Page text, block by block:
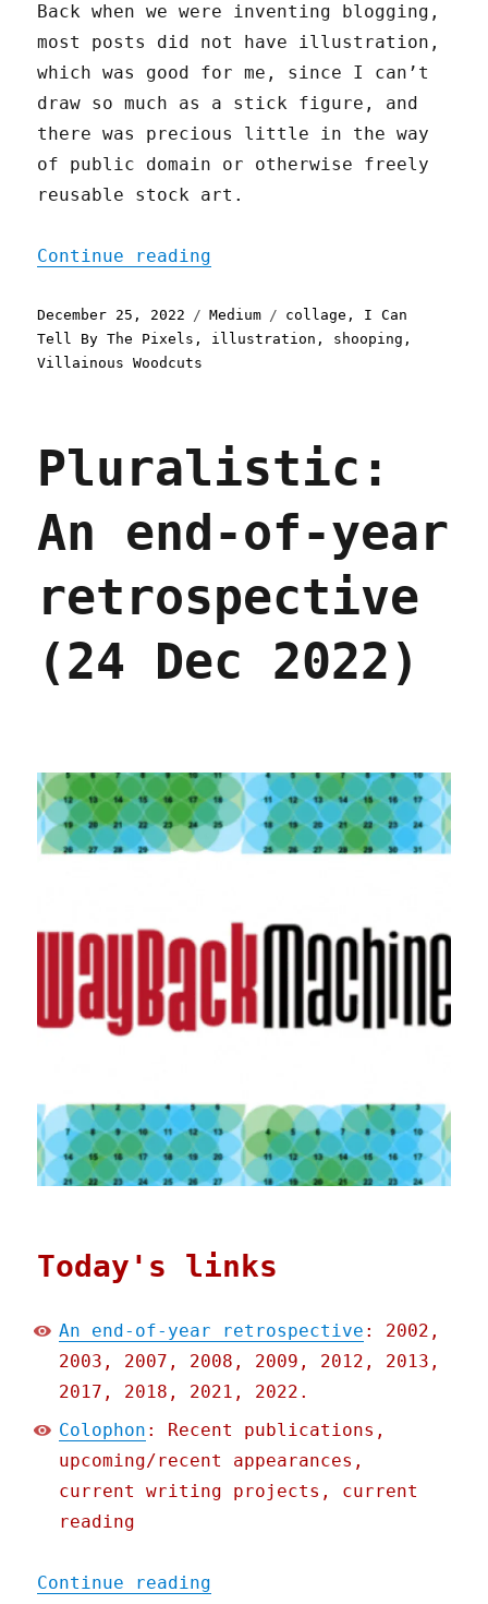
Back when we were inventing blogging,
most posts did not have illustration,
which was good for me, since I can’t
draw so much as a stick figure, and
there was precious little in the way
of public domain or otherwise freely
reusable stock art.
Continue reading
Posted
on
December 25, 2022 Categories
Medium Tags
collage , I Can
Tell By The Pixels , illustration , shooping ,
Villainous Woodcuts
Pluralistic:
An end-of-year
retrospective
(24 Dec 2022)
Today's links
An end-of-year retrospective : 2002,
2003, 2007, 2008, 2009, 2012, 2013,
2017, 2018, 2021, 2022.
Colophon : Recent publications,
upcoming/recent appearances,
current writing projects, current
reading
Continue reading